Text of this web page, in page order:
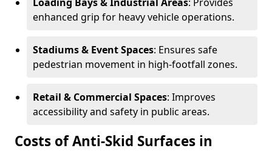
enhanced grip for heavy vehicle operations.
Stadiums & Event Spaces: Ensures safe
pedestrian movement in high-footfall zones.
Retail & Commercial Spaces: Improves
accessibility and safety in public areas.
Costs of Anti-Skid Surfaces in